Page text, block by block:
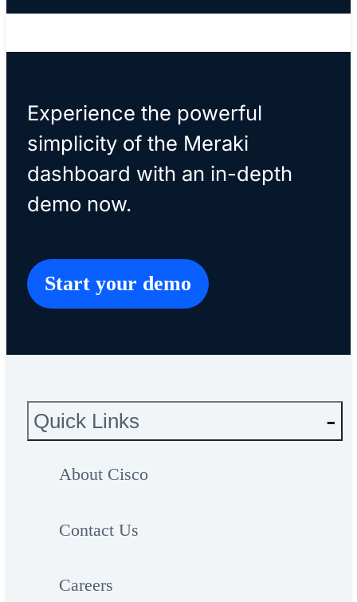
Experience the powerful
simplicity of the Meraki
dashboard with an in-depth
demo now.
Start your demo
Quick Links
About Cisco
Contact Us
Careers